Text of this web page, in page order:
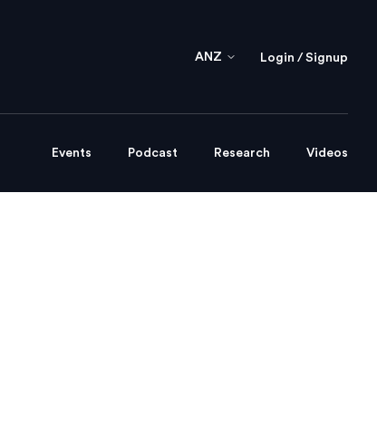
ANZ Login / Signup
Events Podcast Research Videos